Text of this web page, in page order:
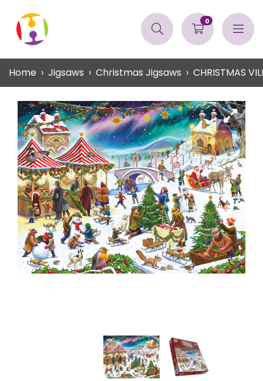
0
Home Jigsaws Christmas Jigsaws CHRISTMAS